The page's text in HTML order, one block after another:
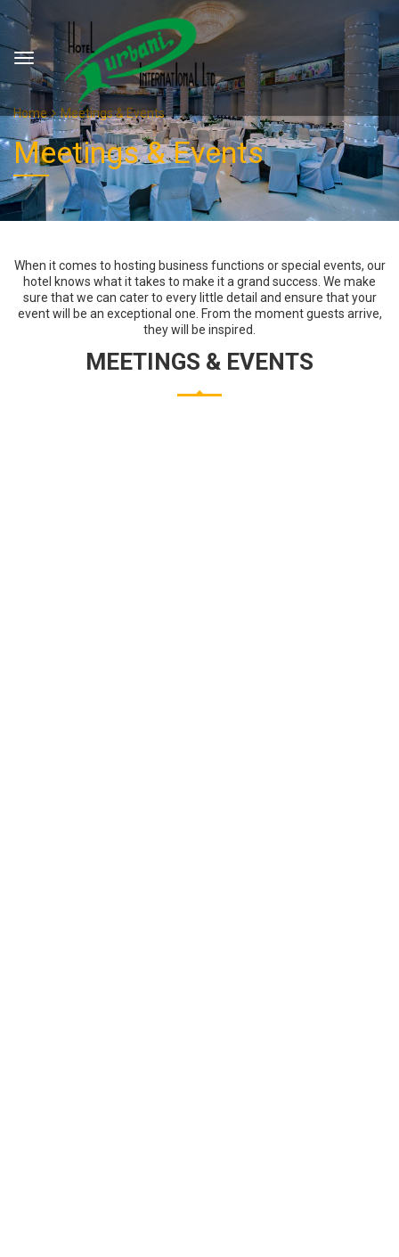
Home Meetings & Events
Meetings & Events
When it comes to hosting business functions or special events, our
hotel knows what it takes to make it a grand success. We make
sure that we can cater to every little detail and ensure that your
event will be an exceptional one. From the moment guests arrive,
they will be inspired.
MEETINGS & EVENTS